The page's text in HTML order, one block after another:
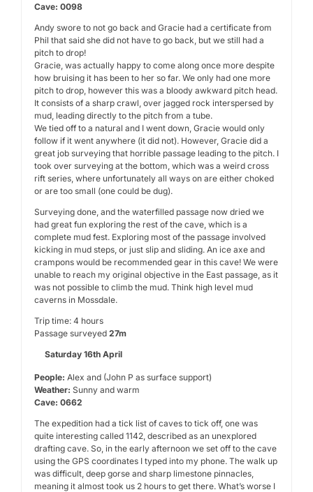
Cave: 0098
Andy swore to not go back and Gracie had a certificate from
Phil that said she did not have to go back, but we still had a
pitch to drop!
Gracie, was actually happy to come along once more despite
how bruising it has been to her so far. We only had one more
pitch to drop, however this was a bloody awkward pitch head.
It consists of a sharp crawl, over jagged rock interspersed by
mud, leading directly to the pitch from a tube.
We tied off to a natural and I went down, Gracie would only
follow if it went anywhere (it did not). However, Gracie did a
great job surveying that horrible passage leading to the pitch. I
took over surveying at the bottom, which was a weird cross
rift series, where unfortunately all ways on are either choked
or are too small (one could be dug).
Surveying done, and the waterfilled passage now dried we
had great fun exploring the rest of the cave, which is a
complete mud fest. Exploring most of the passage involved
kicking in mud steps, or just slip and sliding. An ice axe and
crampons would be recommended gear in this cave! We were
unable to reach my original objective in the East passage, as it
was not possible to climb the mud. Think high level mud
caverns in Mossdale.
Trip time: 4 hours
Passage surveyed 27m
Saturday 16th April
People: Alex and (John P as surface support)
Weather: Sunny and warm
Cave: 0662
The expedition had a tick list of caves to tick off, one was
quite interesting called 1142, described as an unexplored
drafting cave. So, in the early afternoon we set off to the cave
using the GPS coordinates I typed into my phone. The walk up
was difficult, deep gorse and sharp limestone pinnacles,
meaning it almost took us 2 hours to get there. What’s worse I